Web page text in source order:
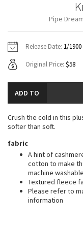
Gratitude Wrap
Fleecy Keen Jacket
Tuck And Flow
Transition Multi
Strive
Clouded Dreams
Hoodies
Jackets
Sweaters + Wraps
Dresses + Onesies
Vests
7/8 Pants
Pants
Swim Bottoms
Underwear
Headbands +
Scarves
Socks
Shoes
Water Bottles
Jackets +
Vests
Swim Tops
Sweaters
Tights
Swim Bottoms
Yoga Mats + Props
Scarves + Gloves
Socks +
Water Bottles
Hats
Shoes
Other
Contact
Pipe
Release Date: 1/1900
Original Price: $58
ADD TO
Crush the cold in this
softer than soft.
fabric
A hint of
cotton to make
machine washable
Textured fleece
Please refer to
information